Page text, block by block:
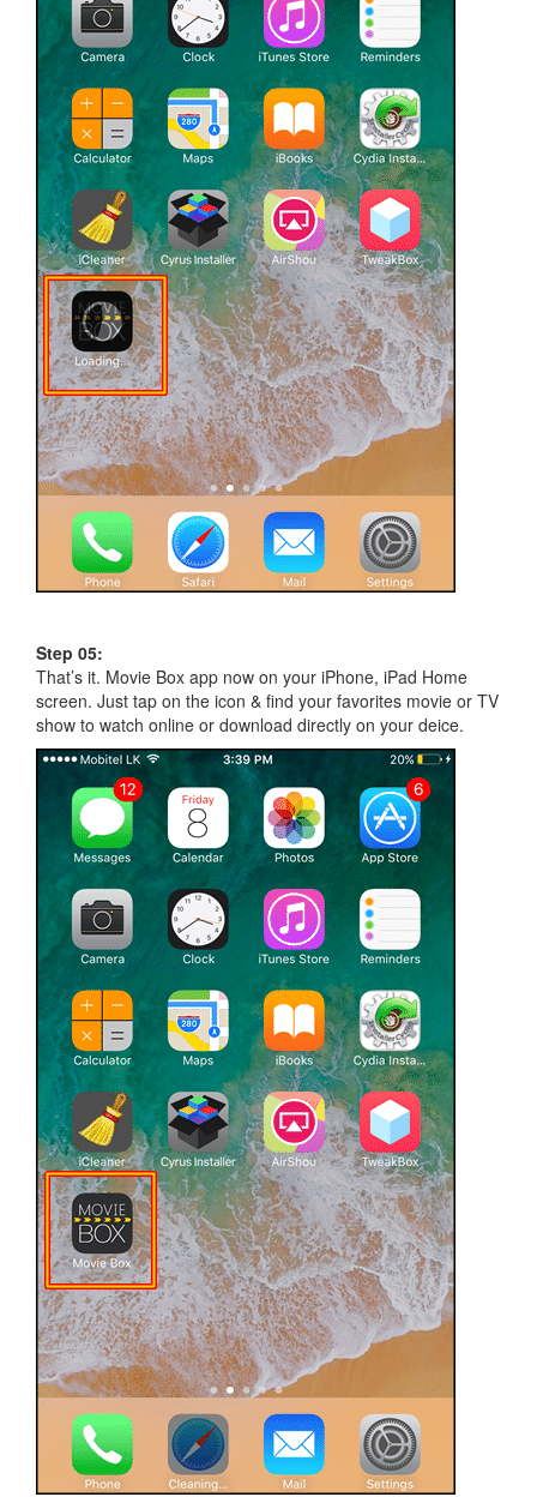
Step 05:
That’s it. Movie Box app now on your iPhone, iPad Home
screen. Just tap on the icon & find your favorites movie or TV
show to watch online or download directly on your deice.